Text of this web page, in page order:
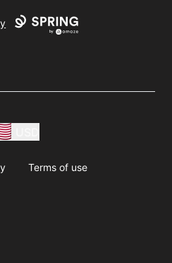
Terms of use